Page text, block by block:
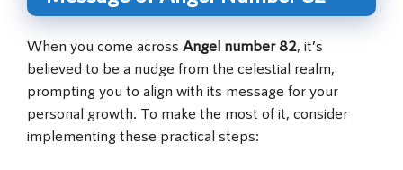
When you come across Angel number 82, it’s
believed to be a nudge from the celestial realm,
prompting you to align with its message for your
personal growth. To make the most of it, consider
implementing these practical steps: